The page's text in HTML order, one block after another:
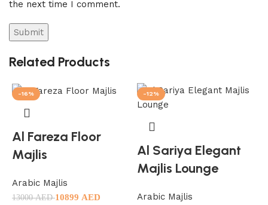
the next time I comment.
Related Products
-16%
Al Fareza Floor
Majlis
Arabic Majlis
13000AED10899 AED
-12%
Al Sariya Elegant
Majlis Lounge
Arabic Majlis